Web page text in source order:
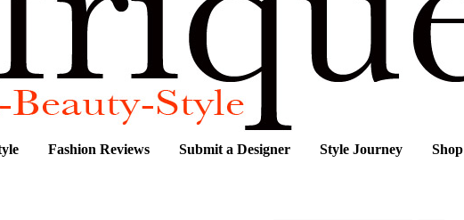
Fashion Reviews Submit a Designer Style Journey Shop